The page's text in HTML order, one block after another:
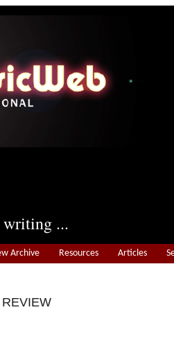
writing ...
Archive Resources Articles
REVIEW